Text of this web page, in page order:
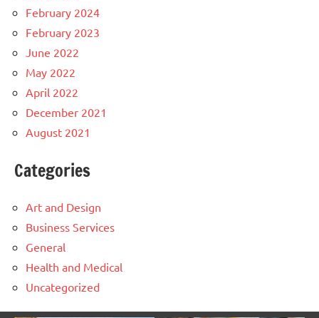
February 2024
February 2023
June 2022
May 2022
April 2022
December 2021
August 2021
Categories
Art and Design
Business Services
General
Health and Medical
Uncategorized